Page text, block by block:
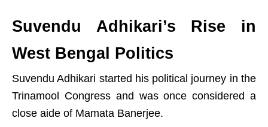
Suvendu Adhikari’s Rise in
West Bengal Politics
Suvendu Adhikari started his political journey in the
Trinamool Congress and was once considered a
close aide of Mamata Banerjee.